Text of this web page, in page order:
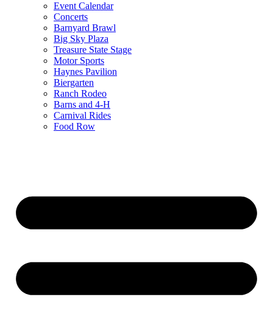
Event Calendar
Concerts
Barnyard Brawl
Big Sky Plaza
Treasure State Stage
Motor Sports
Haynes Pavilion
Biergarten
Ranch Rodeo
Barns and 4-H
Carnival Rides
Food Row